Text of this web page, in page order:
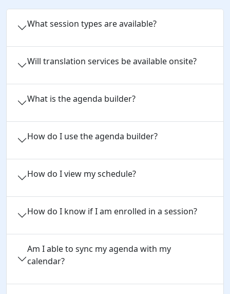
What session types are available?
Will translation services be available onsite?
What is the agenda builder?
How do I use the agenda builder?
How do I view my schedule?
How do I know if I am enrolled in a session?
Am I able to sync my agenda with my
calendar?